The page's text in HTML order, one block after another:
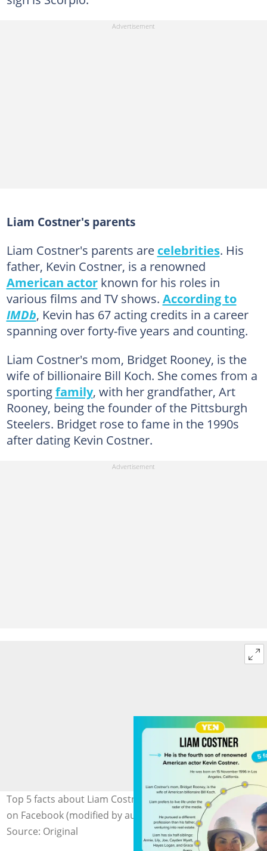
Liam Costner's parents
Liam Costner's parents are celebrities. His
father, Kevin Costner, is a renowned
American actorknown for his roles in
various films and TV shows. According to
IMDb, Kevin has 67 acting credits in a career
spanning over forty-five years and counting.
Liam Costner's mom, Bridget Rooney, is the
wife of billionaire Bill Koch. She comes from a
sportingfamily, with her grandfather, Art
Rooney, being the founder of the Pittsburgh
Steelers. Bridget rose to fame in the 1990s
after dating Kevin Costner.
Top 5 facts about Liam Costner. Photo: @liam.t.rooney
on Facebook (modified by author)
Source: Original